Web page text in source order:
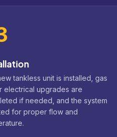
tankless unit is installed, gas
electrical upgrades are
if needed, and the system
for proper flow and